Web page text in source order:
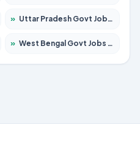
» Uttar Pradesh Govt Jobs 2026 – Apply for 22308 Posts
» West Bengal Govt Jobs 2026 – Apply for 8623 Posts